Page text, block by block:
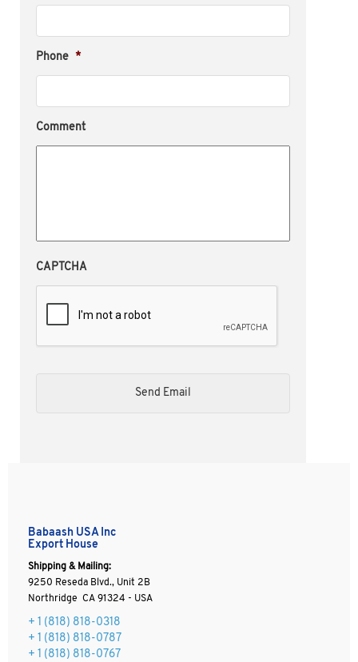
Phone *
Comment
CAPTCHA
Babaash USA Inc
Export House
Shipping & Mailing:
9250 Reseda Blvd., Unit 2B
Northridge CA 91324 - USA
+ 1 (818) 818-0318
+ 1 (818) 818-0787
+ 1 (818) 818-0767